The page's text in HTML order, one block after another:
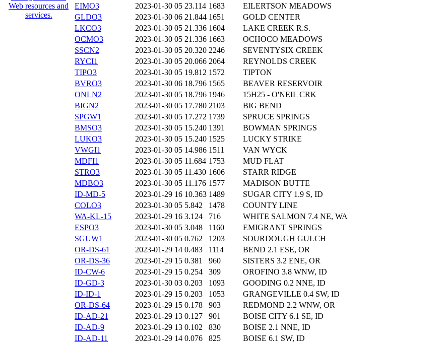
EIMO3
2023-01-30 05 23.114 1683
EILERTSON MEADOWS
GLDO3
2023-01-30 06 21.844 1651
GOLD CENTER
LKCO3
2023-01-30 05 21.336 1604
LAKE CREEK R.S.
OCMO3
2023-01-30 05 21.336 1663
OCHOCO MEADOWS
SSCN2
2023-01-30 05 20.320 2246
SEVENTYSIX CREEK
RYCI1
2023-01-30 05 20.066 2064
REYNOLDS CREEK
TIPO3
2023-01-30 05 19.812 1572
TIPTON
BVRO3
2023-01-30 06 18.796 1565
BEAVER RESERVOIR
ONLN2
2023-01-30 05 18.796 1946
15H25 - O'NEIL CRK
BIGN2
2023-01-30 05 17.780 2103
BIG BEND
SPGW1
2023-01-30 05 17.272 1739
SPRUCE SPRINGS
BMSO3
2023-01-30 05 15.240 1391
BOWMAN SPRINGS
LUKO3
2023-01-30 05 15.240 1525
LUCKY STRIKE
VWGI1
2023-01-30 05 14.986 1511
VAN WYCK
MDFI1
2023-01-30 05 11.684 1753
MUD FLAT
STRO3
2023-01-30 05 11.430 1606
STARR RIDGE
MDBO3
2023-01-30 05 11.176 1577
MADISON BUTTE
ID-MD-5
2023-01-29 16 10.363 1489
SUGAR CITY 1.9 S, ID
COLO3
2023-01-30 05 5.842 1478
COUNTY LINE
WA-KL-15
2023-01-29 16 3.124 716
WHITE SALMON 7.4 NE, WA
ESPO3
2023-01-30 05 3.048 1160
EMIGRANT SPRINGS
SGUW1
2023-01-30 05 0.762 1203
SOURDOUGH GULCH
OR-DS-61
2023-01-29 14 0.483 1114
BEND 2.1 ESE, OR
OR-DS-36
2023-01-29 15 0.381 960
SISTERS 3.2 ENE, OR
ID-CW-6
2023-01-29 15 0.254 309
OROFINO 3.8 WNW, ID
ID-GD-3
2023-01-30 03 0.203 1093
GOODING 0.2 NNE, ID
ID-ID-1
2023-01-29 15 0.203 1053
GRANGEVILLE 0.4 SW, ID
OR-DS-64
2023-01-29 15 0.178 903
REDMOND 2.2 WNW, OR
ID-AD-21
2023-01-29 13 0.127 901
BOISE CITY 6.1 SE, ID
ID-AD-9
2023-01-29 13 0.102 830
BOISE 2.1 NNE, ID
ID-AD-11
2023-01-29 14 0.076 825
BOISE 6.1 SW, ID